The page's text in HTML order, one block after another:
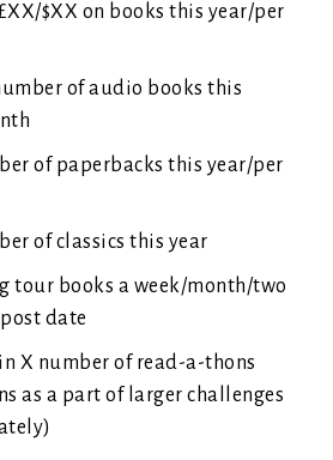
$XX on books this year/per
of audio books this
of paperbacks this year/per
of classics this year
tour books a week/month/two
date
X number of read-a-thons
as a part of larger challenges